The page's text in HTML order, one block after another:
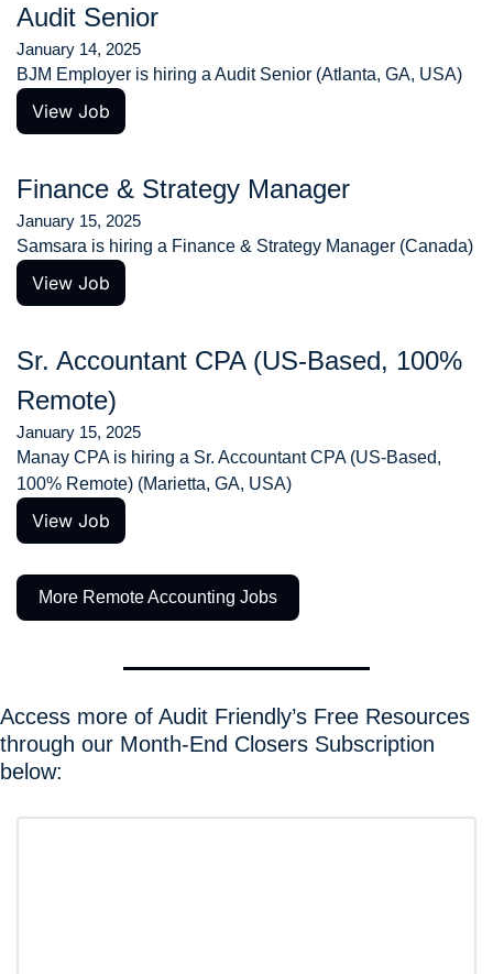
Audit Senior
January 14, 2025
BJM Employer is hiring a Audit Senior (Atlanta, GA, USA)
View Job
Finance & Strategy Manager
January 15, 2025
Samsara is hiring a Finance & Strategy Manager (Canada)
View Job
Sr. Accountant CPA (US-Based, 100%
Remote)
January 15, 2025
Manay CPA is hiring a Sr. Accountant CPA (US-Based,
100% Remote) (Marietta, GA, USA)
View Job
More Remote Accounting Jobs
Access more of Audit Friendly’s Free Resources
through our Month-End Closers Subscription
below: